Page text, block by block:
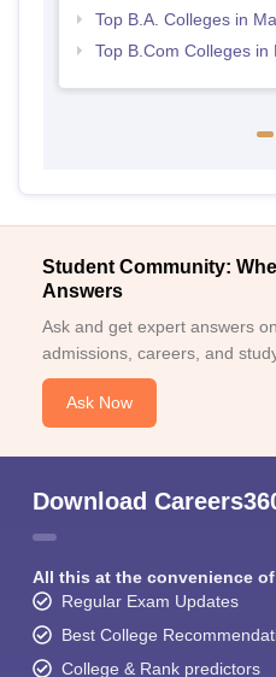
Top B.A. Colleges in
Top B.Com Colleges in
Student Community:
Answers
Ask and get expert answers
admissions, careers, and
Ask Now
Download
All this at the convenience
Regular Exam Updates
Best College
College & Rank predictors